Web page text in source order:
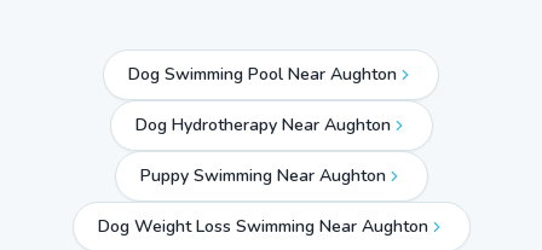
Dog Swimming Pool Near Aughton
Dog Hydrotherapy Near Aughton
Puppy Swimming Near Aughton
Dog Weight Loss Swimming Near Aughton